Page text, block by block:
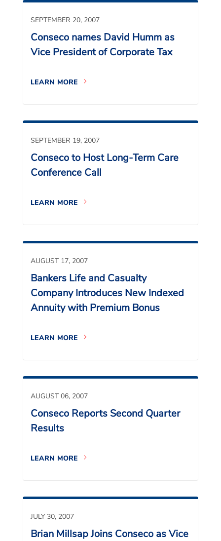
SEPTEMBER 20, 2007
Conseco names David Humm as
Vice President of Corporate Tax
LEARN MORE
SEPTEMBER 19, 2007
Conseco to Host Long-Term Care
Conference Call
LEARN MORE
AUGUST 17, 2007
Bankers Life and Casualty
Company Introduces New Indexed
Annuity with Premium Bonus
LEARN MORE
AUGUST 06, 2007
Conseco Reports Second Quarter
Results
LEARN MORE
JULY 30, 2007
Brian Millsap Joins Conseco as Vice